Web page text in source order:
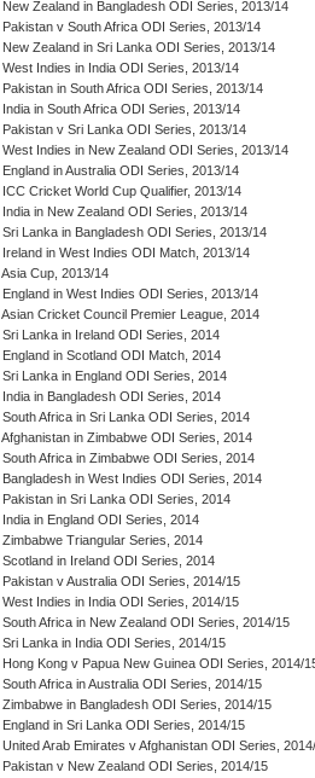
New Zealand in Bangladesh ODI Series, 2013/14
Pakistan v South Africa ODI Series, 2013/14
New Zealand in Sri Lanka ODI Series, 2013/14
West Indies in India ODI Series, 2013/14
Pakistan in South Africa ODI Series, 2013/14
India in South Africa ODI Series, 2013/14
Pakistan v Sri Lanka ODI Series, 2013/14
West Indies in New Zealand ODI Series, 2013/14
England in Australia ODI Series, 2013/14
ICC Cricket World Cup Qualifier, 2013/14
India in New Zealand ODI Series, 2013/14
Sri Lanka in Bangladesh ODI Series, 2013/14
Ireland in West Indies ODI Match, 2013/14
Asia Cup, 2013/14
England in West Indies ODI Series, 2013/14
Asian Cricket Council Premier League, 2014
Sri Lanka in Ireland ODI Series, 2014
England in Scotland ODI Match, 2014
Sri Lanka in England ODI Series, 2014
India in Bangladesh ODI Series, 2014
South Africa in Sri Lanka ODI Series, 2014
Afghanistan in Zimbabwe ODI Series, 2014
South Africa in Zimbabwe ODI Series, 2014
Bangladesh in West Indies ODI Series, 2014
Pakistan in Sri Lanka ODI Series, 2014
India in England ODI Series, 2014
Zimbabwe Triangular Series, 2014
Scotland in Ireland ODI Series, 2014
Pakistan v Australia ODI Series, 2014/15
West Indies in India ODI Series, 2014/15
South Africa in New Zealand ODI Series, 2014/15
Sri Lanka in India ODI Series, 2014/15
Hong Kong v Papua New Guinea ODI Series, 2014/
South Africa in Australia ODI Series, 2014/15
Zimbabwe in Bangladesh ODI Series, 2014/15
England in Sri Lanka ODI Series, 2014/15
United Arab Emirates v Afghanistan ODI Series,
Pakistan v New Zealand ODI Series, 2014/15